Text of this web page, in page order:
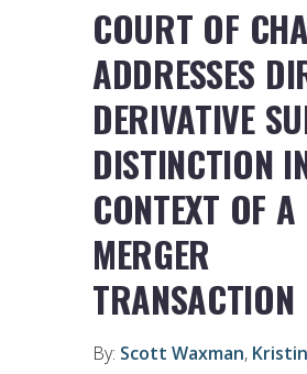
COURT OF
ADDRESSES
DERIVATIVE
DISTINCTION
CONTEXT OF A
MERGER
TRANSACTION
By: Scott Waxman,